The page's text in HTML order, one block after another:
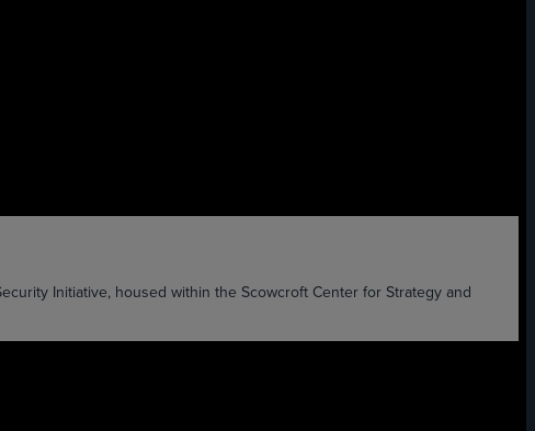
Initiative, housed within the Scowcroft Center for Strategy and